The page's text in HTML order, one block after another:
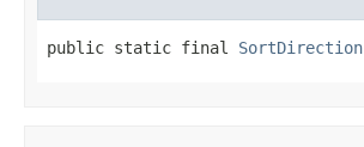
public static final SortDirection